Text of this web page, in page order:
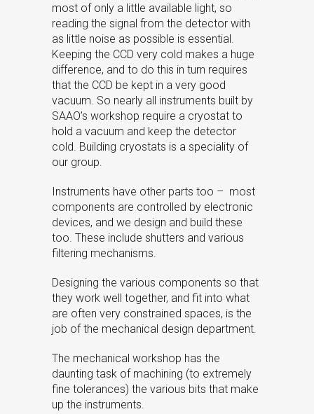
most of only a little available light, so
reading the signal from the detector with
as little noise as possible is essential.
Keeping the CCD very cold makes a huge
difference, and to do this in turn requires
that the CCD be kept in a very good
vacuum. So nearly all instruments built by
SAAO’s workshop require a cryostat to
hold a vacuum and keep the detector
cold. Building cryostats is a speciality of
our group.
Instruments have other parts too – most
components are controlled by electronic
devices, and we design and build these
too. These include shutters and various
filtering mechanisms.
Designing the various components so that
they work well together, and fit into what
are often very constrained spaces, is the
job of the mechanical design department.
The mechanical workshop has the
daunting task of machining (to extremely
fine tolerances) the various bits that make
up the instruments.